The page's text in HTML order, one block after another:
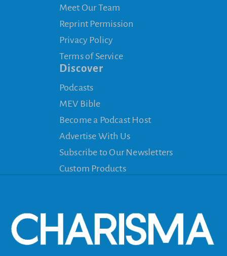
Meet Our Team
Reprint Permission
Privacy Policy
Terms of Service
Discover
Podcasts
MEV Bible
Become a Podcast Host
Advertise With Us
Subscribe to Our Newsletters
Custom Products